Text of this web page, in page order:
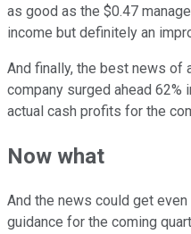
as good as the $0.47
income but definitely an
And finally, the best news of
company surged ahead 62%
actual cash profits for the
Now what
And the news could get
guidance for the coming